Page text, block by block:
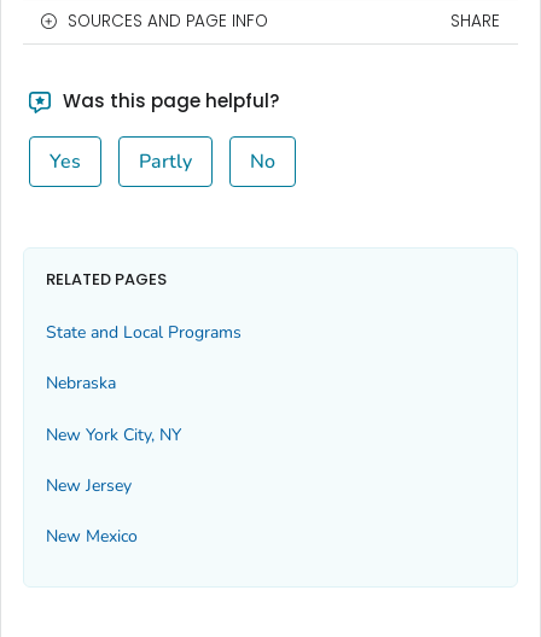
SOURCES AND PAGE INFO SHARE
Was this page helpful?
Yes Partly No
RELATED PAGES
State and Local Programs
Nebraska
New York City, NY
New Jersey
New Mexico